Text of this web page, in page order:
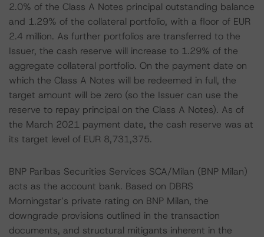
2.0% of the Class A Notes principal outstanding balance
and 1.29% of the collateral portfolio, with a floor of EUR
2.4 million. As further portfolios are transferred to the
Issuer, the cash reserve will increase to 1.29% of the
aggregate collateral portfolio. On the payment date on
which the Class A Notes will be redeemed in full, the
target amount will be zero (so the Issuer can use the
reserve to repay principal on the Class A Notes). As of
the March 2021 payment date, the cash reserve was at
its target level of EUR 8,731,375.
BNP Paribas Securities Services SCA/Milan (BNP Milan)
acts as the account bank. Based on DBRS
Morningstar’s private rating on BNP Milan, the
downgrade provisions outlined in the transaction
documents, and structural mitigants inherent in the